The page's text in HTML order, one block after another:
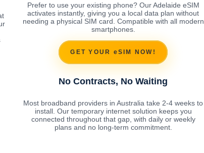
Prefer to use your existing phone? Our Adelaide eSIM
activates instantly, giving you a local data plan without
needing a physical SIM card. Compatible with all modern
smartphones.
GET YOUR eSIM NOW!
No Contracts, No Waiting
Most broadband providers in Australia take 2-4 weeks to
install. Our temporary internet solution keeps you
connected throughout that gap, with daily or weekly
plans and no long-term commitment.